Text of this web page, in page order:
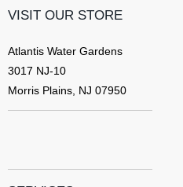
VISIT OUR STORE
Atlantis Water Gardens
3017 NJ-10
Morris Plains, NJ 07950